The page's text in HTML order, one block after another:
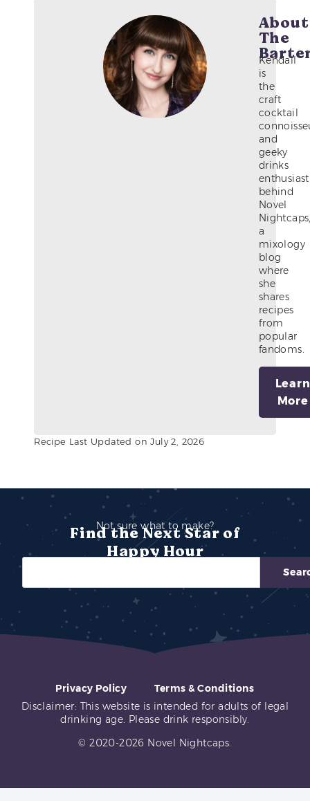
About
The
Kendall
is
the
craft
cocktail
and
geeky
drinks
enthusiast
behind
Novel
a
mixology
blog
where
she
shares
recipes
from
popular
fandoms.
Learn
More
Recipe Last Updated on July 2, 2026
Not sure what to make?
Find the Next Star of
Happy Hour
Privacy Policy
Terms & Conditions
Disclaimer: This website is intended for adults of legal
drinking age. Please drink responsibly.
© 2020-2026 Novel Nightcaps.